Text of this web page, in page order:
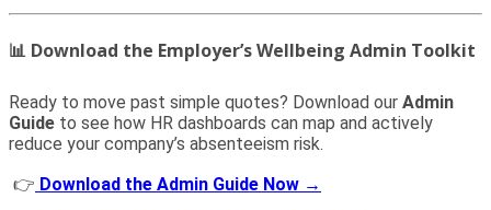
📊 Download the Employer’s Wellbeing Admin Toolkit
Ready to move past simple quotes? Download our Admin
Guide to see how HR dashboards can map and actively
reduce your company’s absenteeism risk.
👉 Download the Admin Guide Now →